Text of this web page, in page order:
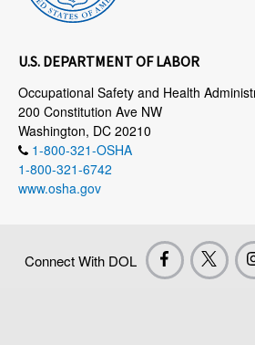
U.S. DEPARTMENT OF LABOR
Occupational Safety and Health
200 Constitution Ave NW
Washington, DC 20210
1-800-321-OSHA
1-800-321-6742
www.osha.gov
Connect With DOL